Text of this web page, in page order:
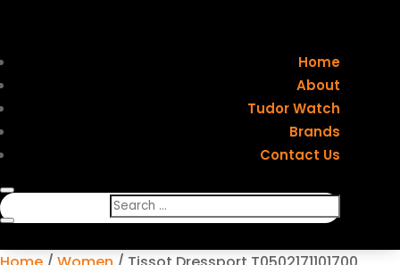
Home
About
Tudor Watch
Brands
Contact Us